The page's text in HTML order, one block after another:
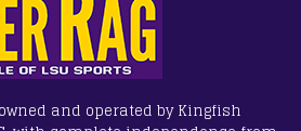
and operated by Kingfish